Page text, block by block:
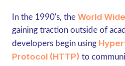
In the 1990's, the World
gaining traction outside of
developers begin using
Protocol (HTTP) to